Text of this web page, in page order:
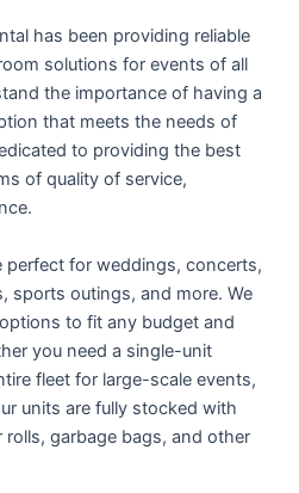
has been providing reliable
solutions for events of all
the importance of having a
that meets the needs of
to providing the best
of quality of service,
perfect for weddings, concerts,
sports outings, and more. We
to fit any budget and
you need a single-unit
fleet for large-scale events,
units are fully stocked with
rolls, garbage bags, and other